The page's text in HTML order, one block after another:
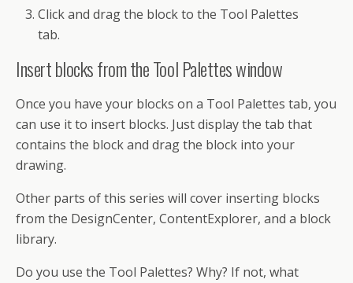
Click and drag the block to the Tool Palettes
tab.
Insert blocks from the Tool Palettes window
Once you have your blocks on a Tool Palettes tab, you
can use it to insert blocks. Just display the tab that
contains the block and drag the block into your
drawing.
Other parts of this series will cover inserting blocks
from the DesignCenter, ContentExplorer, and a block
library.
Do you use the Tool Palettes? Why? If not, what